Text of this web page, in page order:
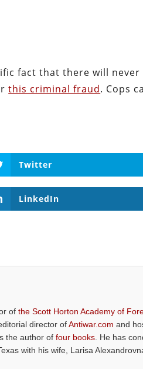
fact that there will
this criminal fraud. Cops
Twitter
LinkedIn
ofthe Scott Horton Academy of
editorial director ofAntiwar.com and
is the author offour books . He has
with his wife, Larisa